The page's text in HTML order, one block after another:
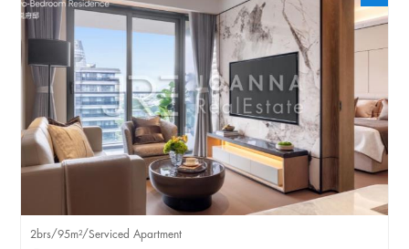
2brs/95m²/Serviced Apartment